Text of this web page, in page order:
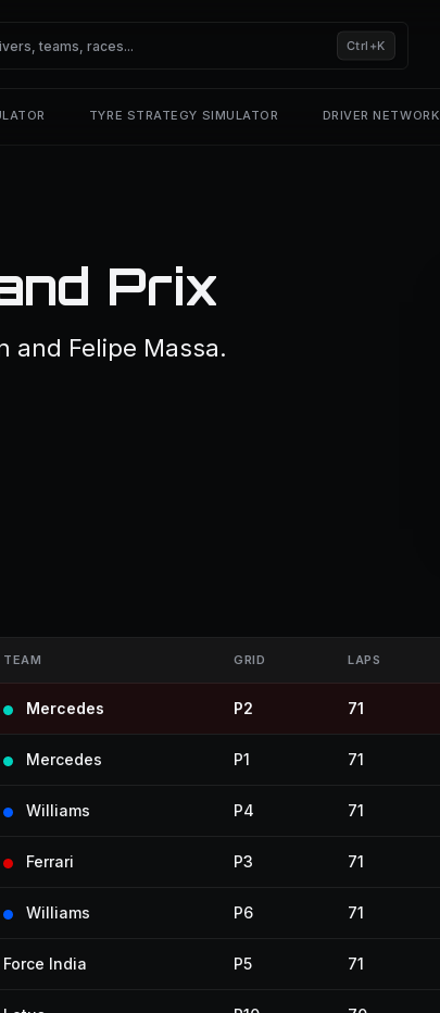
Ctrl+K
TYRE STRATEGY SIMULATOR DRIVER NETWORK
Prix
and Felipe Massa.
TEAM GRID LAPS
Mercedes P2 71
Mercedes P1 71
Williams P4 71
Ferrari P3 71
Williams P6 71
Force India P5 71